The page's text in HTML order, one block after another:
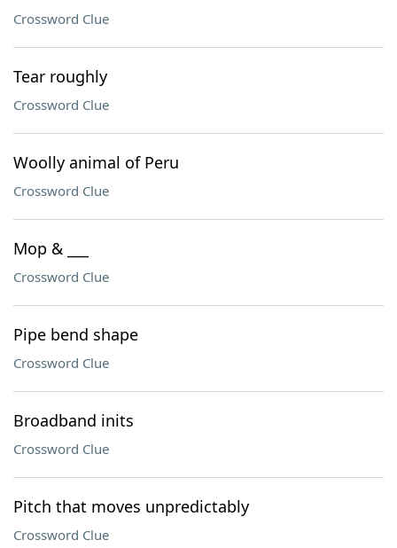
Crossword Clue
Tear roughly
Crossword Clue
Woolly animal of Peru
Crossword Clue
Mop & ___
Crossword Clue
Pipe bend shape
Crossword Clue
Broadband inits
Crossword Clue
Pitch that moves unpredictably
Crossword Clue